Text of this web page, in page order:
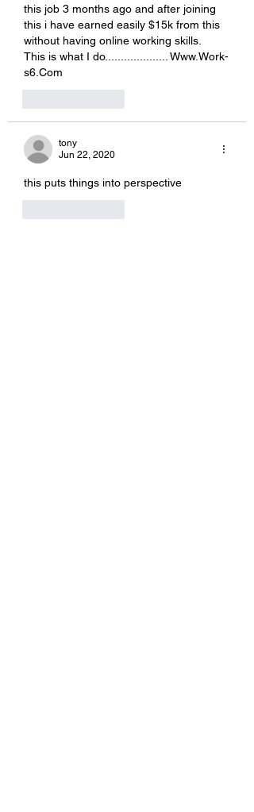
this job 3 months ago and after joining
this i have earned easily $15k from this
without having online working skills.
This is what I do.................... W­w­w­.­W­o­r­k­
s­6­.­C­o­m
tony
Jun 22, 2020
this puts things into perspective